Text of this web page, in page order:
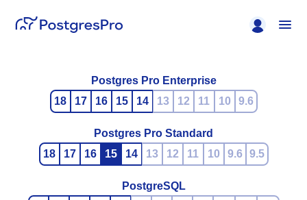
Postgres Pro Enterprise
18
17 16 15 14 13 12 11 10 9.6
Postgres Pro Standard
18
17 16 15 14 13 12 11 10 9.6 9.5
PostgreSQL